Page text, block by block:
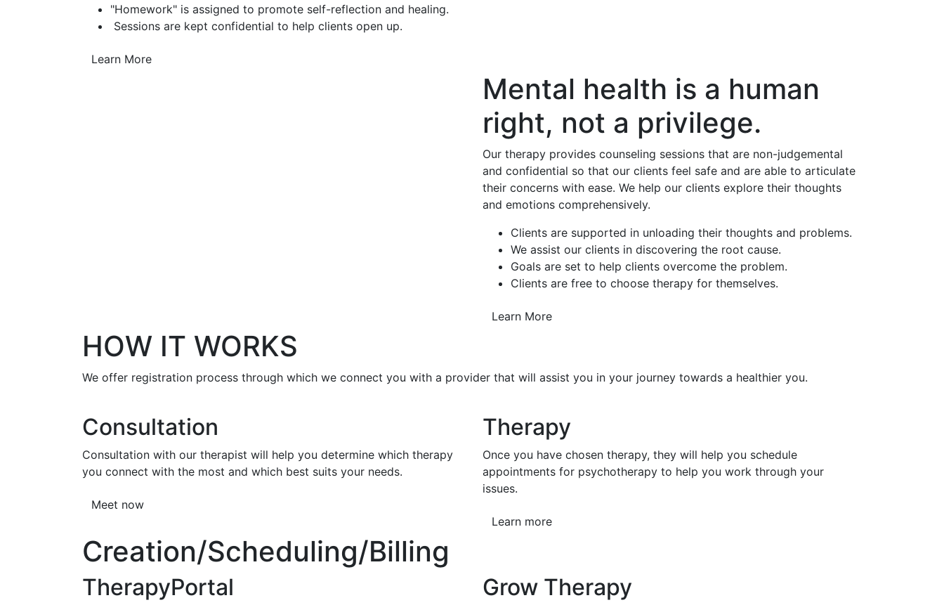
"Homework" is assigned to promote self-reflection and healing.
Sessions are kept confidential to help clients open up.
Learn More
Mental health is a human
right, not a privilege.
Our therapy provides counseling sessions that are non-judgemental
and confidential so that our clients feel safe and are able to articulate
their concerns with ease. We help our clients explore their thoughts
and emotions comprehensively.
Clients are supported in unloading their thoughts and problems.
We assist our clients in discovering the root cause.
Goals are set to help clients overcome the problem.
Clients are free to choose therapy for themselves.
Learn More
HOW IT WORKS
We offer registration process through which we connect you with a provider that will assist you in your journey towards a healthier you.
Consultation
Consultation with our therapist will help you determine which therapy
you connect with the most and which best suits your needs.
Meet now
Therapy
Once you have chosen therapy, they will help you schedule
appointments for psychotherapy to help you work through your
issues.
Learn more
Creation/Scheduling/Billing
TherapyPortal Grow Therapy